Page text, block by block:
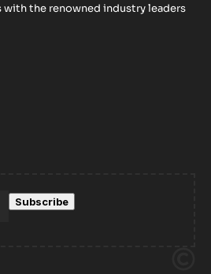
the renowned industry leaders